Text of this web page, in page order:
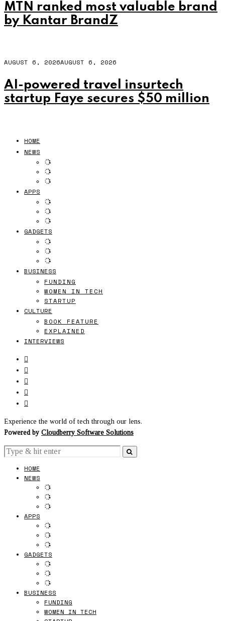
MTN ranked most valuable brand
by Kantar BrandZ
AUGUST 6, 2026AUGUST 6, 2026
AI-powered travel insurtech
startup Faye secures $50 million
HOME
NEWS
APPS
GADGETS
BUSINESS
FUNDING
WOMEN IN TECH
STARTUP
CULTURE
BOOK FEATURE
EXPLAINED
INTERVIEWS
Experience the world of tech through our lens.
Powered by Cloudberry Software Solutions
HOME
NEWS
APPS
GADGETS
BUSINESS
FUNDING
WOMEN IN TECH